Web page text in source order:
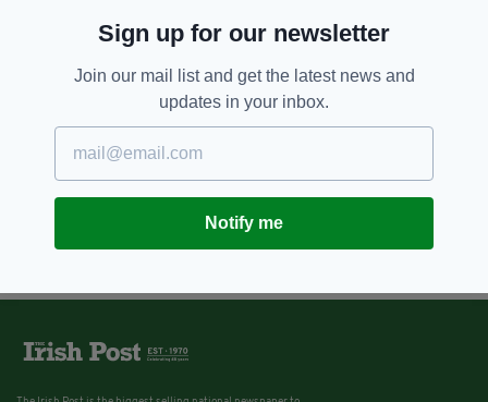
Sign up for our newsletter
Join our mail list and get the latest news and
updates in your inbox.
Notify me